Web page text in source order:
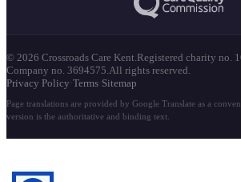
© 2026 Crossroads Care Kent. Registered charity no.
Company no. 3694575. All rights reserved.
Privacy Policy ·Terms·Sitemap
Page translations are provided by Google Translate as a
version is the authoritative and binding text.